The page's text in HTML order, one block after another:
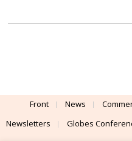
Front News
Newsletters
Globes